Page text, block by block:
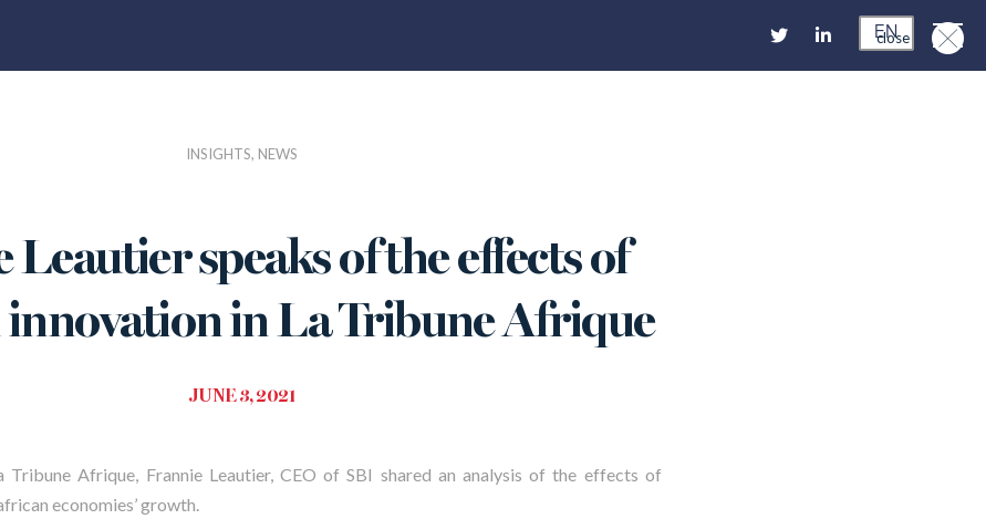
EN
close
INSIGHTS, NEWS
Leautier speaks of the effects of
in La Tribune Afrique
JUNE 3, 2021
Afrique, Frannie Leautier, CEO of SBI shared an analysis of the effects of
economies’ growth.